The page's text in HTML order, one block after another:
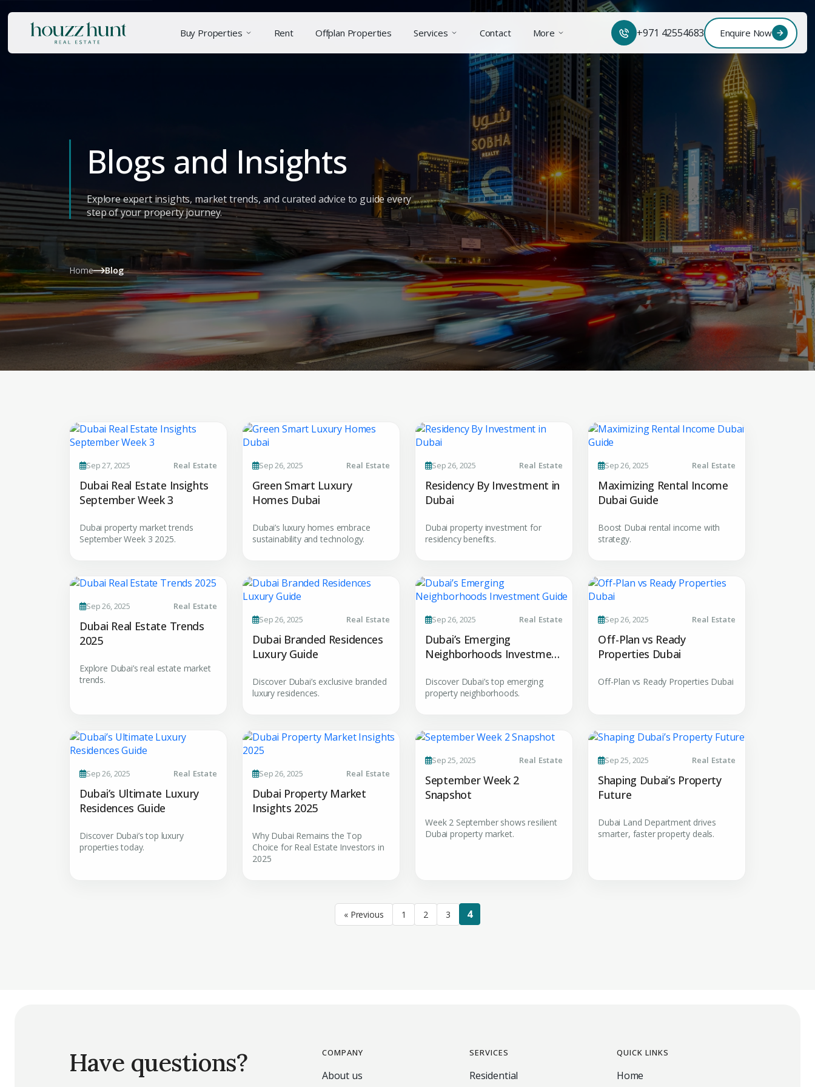
Premium Properties
Your Dream Property Awaits
Connect with Dubai's leading real estate
experts
Register Your Interest
Unlock expert advice, exclusive listings & investment
insights.
+971
Submit Enquiry
Submit your CV
Enter Name
Phone Number
Enter Email
City
Attach CV
Submit Enquiry
Buy Properties Rent Offplan Properties Services Contact More +971 42554683 Enquire Now
Blogs and Insights
Explore expert insights, market trends, and curated advice to guide every
step of your property journey.
Home Blog
Sep 27, 2025 Real Estate
Dubai Real Estate Insights
September Week 3
Dubai property market trends
September Week 3 2025.
Sep 26, 2025 Real Estate
Green Smart Luxury
Homes Dubai
Dubai’s luxury homes embrace
sustainability and technology.
Sep 26, 2025 Real Estate
Residency By Investment in
Dubai
Dubai property investment for
residency benefits.
Sep 26, 2025 Real Estate
Maximizing Rental Income
Dubai Guide
Boost Dubai rental income with
strategy.
Sep 26, 2025 Real Estate
Dubai Real Estate Trends
2025
Explore Dubai’s real estate market
trends.
Sep 26, 2025 Real Estate
Dubai Branded Residences
Luxury Guide
Discover Dubai’s exclusive branded
luxury residences.
Sep 26, 2025 Real Estate
Dubai’s Emerging
Neighborhoods Investment
Discover Dubai’s top emerging
property neighborhoods.
Sep 26, 2025 Real Estate
Off-Plan vs Ready
Properties Dubai
Off-Plan vs Ready Properties Dubai
Sep 26, 2025 Real Estate
Dubai’s Ultimate Luxury
Residences Guide
Discover Dubai’s top luxury
properties today.
Sep 26, 2025 Real Estate
Dubai Property Market
Insights 2025
Why Dubai Remains the Top
Choice for Real Estate Investors in
2025
Sep 25, 2025 Real Estate
September Week 2
Snapshot
Week 2 September shows resilient
Dubai property market.
Sep 25, 2025 Real Estate
Shaping Dubai’s Property
Future
Dubai Land Department drives
smarter, faster property deals.
« Previous 1 2 3 4
Have questions? COMPANY
About us
SERVICES
Residential
QUICK LINKS
Home